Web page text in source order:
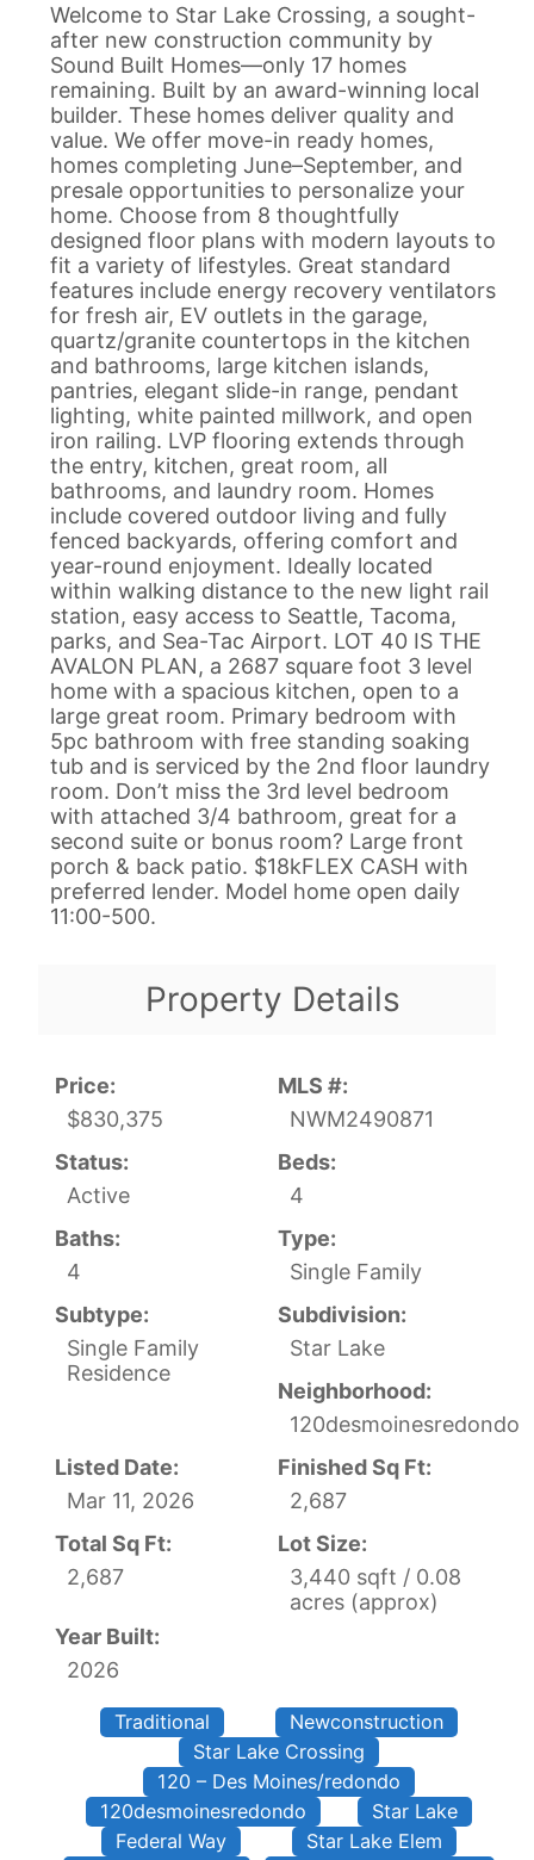
Welcome to Star Lake Crossing, a sought-
after new construction community by
Sound Built Homes—only 17 homes
remaining. Built by an award-winning local
builder. These homes deliver quality and
value. We offer move-in ready homes,
homes completing June–September, and
presale opportunities to personalize your
home. Choose from 8 thoughtfully
designed floor plans with modern layouts to
fit a variety of lifestyles. Great standard
features include energy recovery ventilators
for fresh air, EV outlets in the garage,
quartz/granite countertops in the kitchen
and bathrooms, large kitchen islands,
pantries, elegant slide-in range, pendant
lighting, white painted millwork, and open
iron railing. LVP flooring extends through
the entry, kitchen, great room, all
bathrooms, and laundry room. Homes
include covered outdoor living and fully
fenced backyards, offering comfort and
year-round enjoyment. Ideally located
within walking distance to the new light rail
station, easy access to Seattle, Tacoma,
parks, and Sea-Tac Airport. LOT 40 IS THE
AVALON PLAN, a 2687 square foot 3 level
home with a spacious kitchen, open to a
large great room. Primary bedroom with
5pc bathroom with free standing soaking
tub and is serviced by the 2nd floor laundry
room. Don’t miss the 3rd level bedroom
with attached 3/4 bathroom, great for a
second suite or bonus room? Large front
porch & back patio. $18kFLEX CASH with
preferred lender. Model home open daily
11:00-500.
Property Details
Price:
$830,375
MLS #:
NWM2490871
Status:
Active
Beds:
4
Baths:
4
Type:
Single Family
Subtype:
Single Family
Residence
Subdivision:
Star Lake
Neighborhood:
120desmoinesredondo
Listed Date:
Mar 11, 2026
Finished Sq Ft:
2,687
Total Sq Ft:
2,687
Lot Size:
3,440 sqft / 0.08
acres (approx)
Year Built:
2026
Traditional
Newconstruction
Star Lake Crossing
120 – Des Moines/redondo
120desmoinesredondo
Star Lake
Federal Way
Star Lake Elem